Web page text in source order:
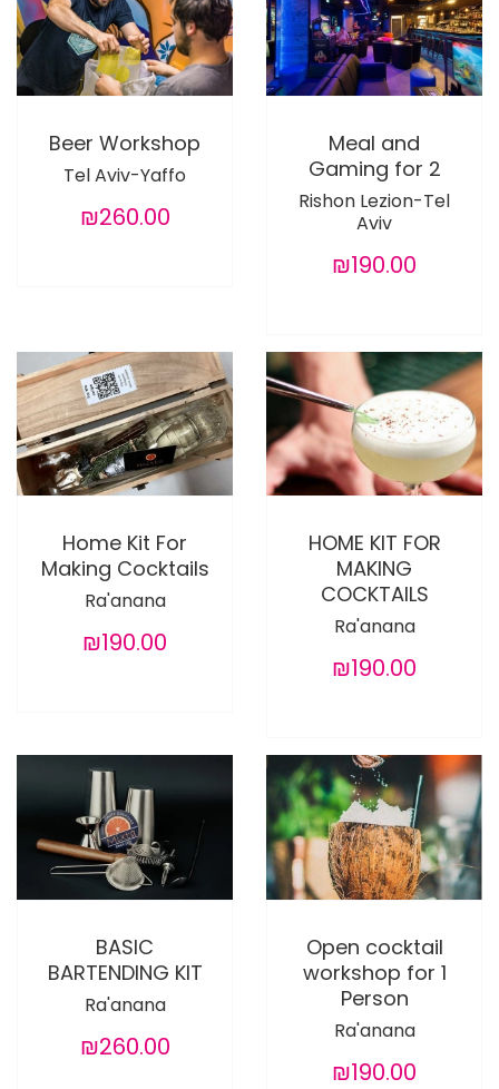
Beer Workshop
Tel Aviv-Yaffo
₪260.00
Meal and
Gaming for 2
Rishon Lezion-Tel
Aviv
₪190.00
Home Kit For
Making Cocktails
Ra'anana
₪190.00
HOME KIT FOR
MAKING
COCKTAILS
Ra'anana
₪190.00
BASIC
BARTENDING KIT
Ra'anana
₪260.00
Open cocktail
workshop for 1
Person
Ra'anana
₪190.00